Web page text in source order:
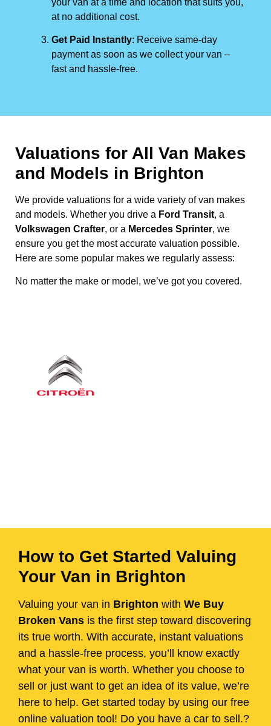
at no additional cost.
Get Paid Instantly: Receive same-day
payment as soon as we collect your van –
fast and hassle-free.
Valuations for All Van Makes
and Models in Brighton
We provide valuations for a wide variety of van makes
and models. Whether you drive a Ford Transit, a
Volkswagen Crafter, or a Mercedes Sprinter, we
ensure you get the most accurate valuation possible.
Here are some popular makes we regularly assess:
No matter the make or model, we’ve got you covered.
How to Get Started Valuing
Your Van in Brighton
Valuing your van in Brighton with We Buy
Broken Vans is the first step toward discovering
its true worth. With accurate, instant valuations
and a hassle-free process, you’ll know exactly
what your van is worth. Whether you choose to
sell or just want to get an idea of its value, we’re
here to help. Get started today by using our free
online valuation tool! Do you have a car to sell.?